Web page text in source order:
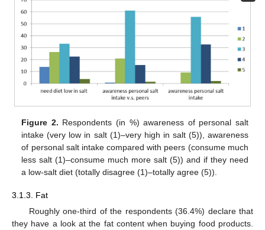
Figure 2. Respondents (in %) awareness of personal salt
intake (very low in salt (1)–very high in salt (5)), awareness
of personal salt intake compared with peers (consume much
less salt (1)–consume much more salt (5)) and if they need
a low-salt diet (totally disagree (1)–totally agree (5)).
3.1.3. Fat
Roughly one-third of the respondents (36.4%) declare that
they have a look at the fat content when buying food products.